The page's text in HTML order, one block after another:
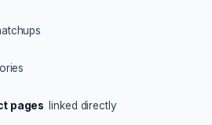
pages linked directly